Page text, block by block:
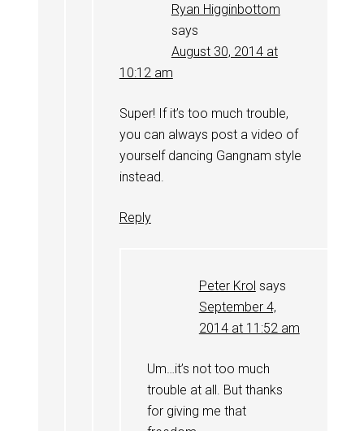
Ryan Higginbottom
says
August 30, 2014 at
10:12 am
Super! If it’s too much trouble,
you can always post a video of
yourself dancing Gangnam style
instead.
Reply
Peter Krol says
September 4,
2014 at 11:52 am
Um…it’s not too much
trouble at all. But thanks
for giving me that